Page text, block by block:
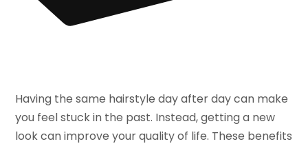
Having the same hairstyle day after day can make
you feel stuck in the past. Instead, getting a new
look can improve your quality of life. These benefits